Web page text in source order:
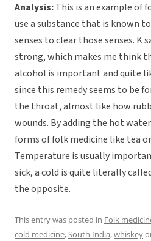
Analysis:This is an example of
use a substance that is known
senses to clear those senses. K
strong, which makes me think
alcohol is important and quite
since this remedy seems to be
the throat, almost like how
wounds. By adding the hot
forms of folk medicine like tea
Temperature is usually
sick, a cold is quite literally
the opposite.
This entry was posted in Folk
cold medicine,South India,whiskey